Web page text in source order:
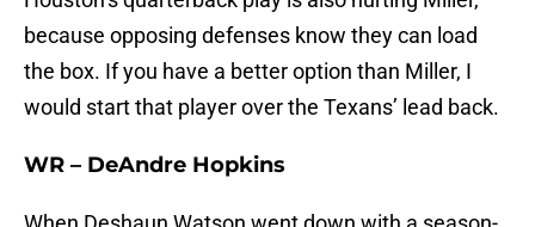
because opposing defenses know they can load
the box. If you have a better option than Miller, I
would start that player over the Texans’ lead back.
WR – DeAndre Hopkins